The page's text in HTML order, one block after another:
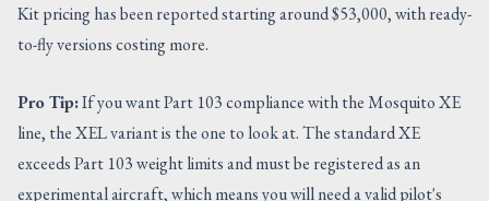
Kit pricing has been reported starting around $53,000, with ready-
to-fly versions costing more.
Pro Tip:If you want Part 103 compliance with the Mosquito XE
line, the XEL variant is the one to look at. The standard XE
exceeds Part 103 weight limits and must be registered as an
experimental aircraft, which means you will need a valid pilot's